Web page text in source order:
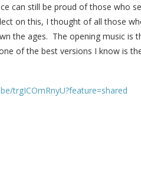
can still be proud of those who
on this, I thought of all those
the ages. The opening music is
of the best versions I know is
trgICOmRnyU?feature=shared